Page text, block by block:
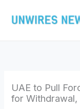
UAE to Pull
for Withdrawal,